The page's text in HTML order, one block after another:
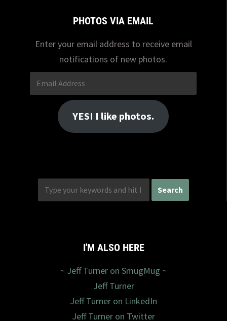
PHOTOS VIA EMAIL
Enter your email address to receive email
notifications of new photos.
Email
Address
YES! I like photos.
I'M ALSO HERE
~ Jeff Turner on SmugMug ~
Jeff Turner
Jeff Turner on LinkedIn
Jeff Turner on Twitter